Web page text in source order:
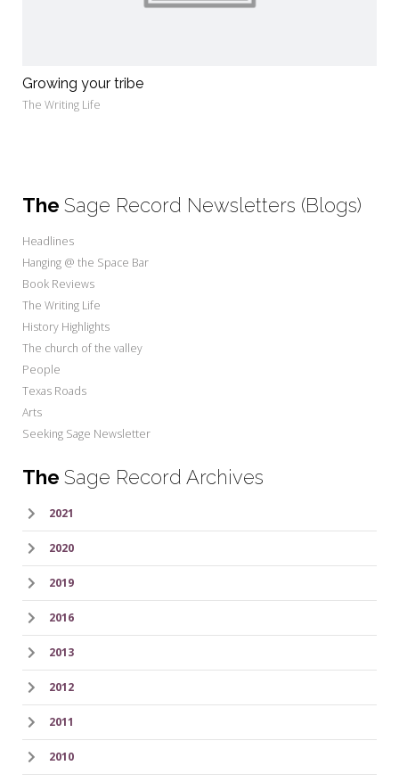
Growing your tribe
The Writing Life
The Sage Record Newsletters (Blogs)
Headlines
Hanging @ the Space Bar
Book Reviews
The Writing Life
History Highlights
The church of the valley
People
Texas Roads
Arts
Seeking Sage Newsletter
The Sage Record Archives
2021
2020
2019
2016
2013
2012
2011
2010